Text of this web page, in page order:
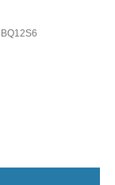
Park
Alloy -inc:
w/Subaru 6-
BQ12S6